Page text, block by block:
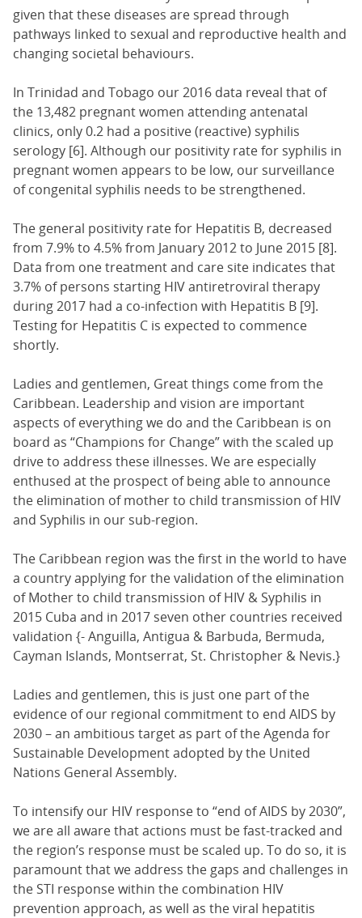
given that these diseases are spread through
pathways linked to sexual and reproductive health and
changing societal behaviours.
In Trinidad and Tobago our 2016 data reveal that of
the 13,482 pregnant women attending antenatal
clinics, only 0.2 had a positive (reactive) syphilis
serology [6]. Although our positivity rate for syphilis in
pregnant women appears to be low, our surveillance
of congenital syphilis needs to be strengthened.
The general positivity rate for Hepatitis B, decreased
from 7.9% to 4.5% from January 2012 to June 2015 [8].
Data from one treatment and care site indicates that
3.7% of persons starting HIV antiretroviral therapy
during 2017 had a co-infection with Hepatitis B [9].
Testing for Hepatitis C is expected to commence
shortly.
Ladies and gentlemen, Great things come from the
Caribbean. Leadership and vision are important
aspects of everything we do and the Caribbean is on
board as “Champions for Change” with the scaled up
drive to address these illnesses. We are especially
enthused at the prospect of being able to announce
the elimination of mother to child transmission of HIV
and Syphilis in our sub-region.
The Caribbean region was the first in the world to have
a country applying for the validation of the elimination
of Mother to child transmission of HIV & Syphilis in
2015 Cuba and in 2017 seven other countries received
validation {- Anguilla, Antigua & Barbuda, Bermuda,
Cayman Islands, Montserrat, St. Christopher & Nevis.}
Ladies and gentlemen, this is just one part of the
evidence of our regional commitment to end AIDS by
2030 – an ambitious target as part of the Agenda for
Sustainable Development adopted by the United
Nations General Assembly.
To intensify our HIV response to “end of AIDS by 2030”,
we are all aware that actions must be fast-tracked and
the region’s response must be scaled up. To do so, it is
paramount that we address the gaps and challenges in
the STI response within the combination HIV
prevention approach, as well as the viral hepatitis